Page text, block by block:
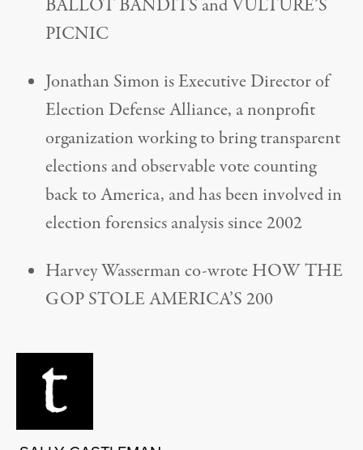
BALLOT BANDITS and VULTURE’S
PICNIC
Jonathan Simon is Executive Director of
Election Defense Alliance, a nonprofit
organization working to bring transparent
elections and observable vote counting
back to America, and has been involved in
election forensics analysis since 2002
Harvey Wasserman co-wrote HOW THE
GOP STOLE AMERICA’S 200